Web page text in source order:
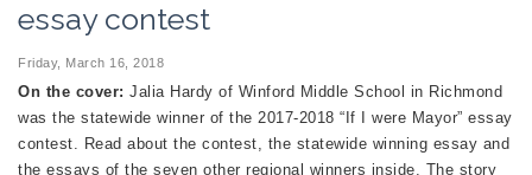
essay contest
Friday, March 16, 2018
On the cover: Jalia Hardy of Winford Middle School in Richmond
was the statewide winner of the 2017-2018 “If I were Mayor” essay
contest. Read about the contest, the statewide winning essay and
the essays of the seven other regional winners inside. The story